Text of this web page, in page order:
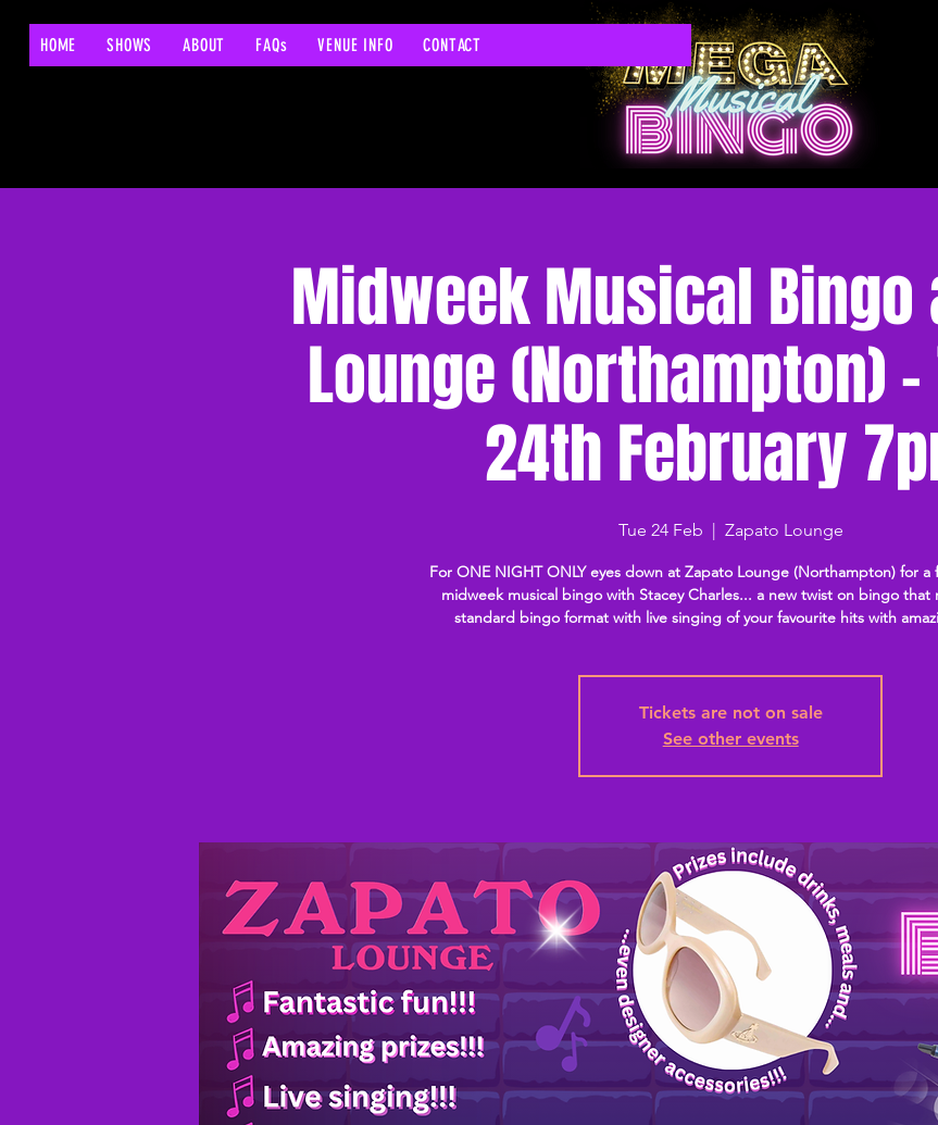
HOME SHOWS ABOUT FAQs VENUE INFO CONTACT
Midweek Musical Bingo
Lounge (Northampton)
24th February
Tue 24 Feb
  |
Zapato Lounge
For ONE NIGHT ONLY eyes down at Zapato Lounge (Northampton) for a
midweek musical bingo with Stacey Charles... a new twist on bingo that
standard bingo format with live singing of your favourite hits with
Tickets are not on sale
See other events